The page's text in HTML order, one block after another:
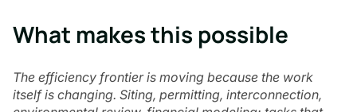
What makes this possible
The efficiency frontier is moving because the work
itself is changing. Siting, permitting, interconnection,